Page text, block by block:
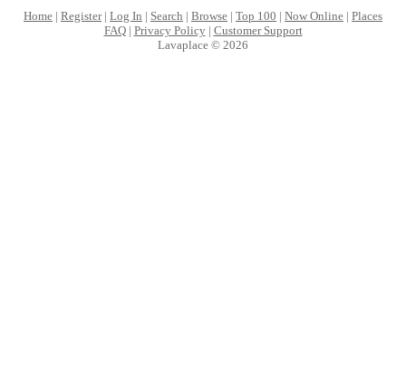
Home | Register| Log In | Search | Browse | Top 100 | Now Online | Places
FAQ| Privacy Policy| Customer Support
Lavaplace © 2026